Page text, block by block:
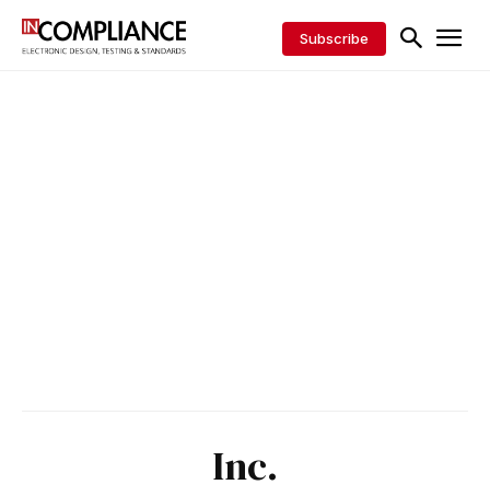
Subscribe
Inc.